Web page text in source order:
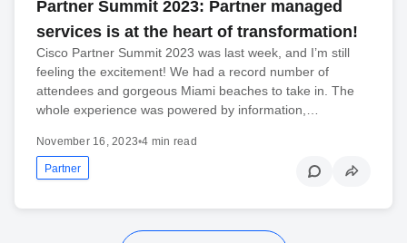
Partner Summit 2023: Partner managed
services is at the heart of transformation!
Cisco Partner Summit 2023 was last week, and I’m still
feeling the excitement! We had a record number of
attendees and gorgeous Miami beaches to take in. The
whole experience was powered by information,…
November 16, 2023•4 min read
Partner